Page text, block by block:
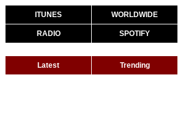
ITUNES WORLDWIDE
RADIO SPOTIFY
Latest Trending